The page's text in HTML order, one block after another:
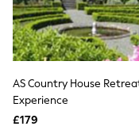
Tops
Skirts
Black
White Shirts
New In
Trainers
AS Country House
Experience
£179